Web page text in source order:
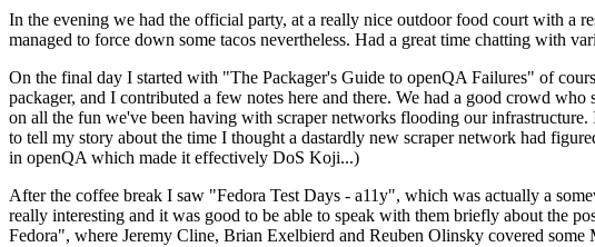
In the evening we had the official party, at a really nice outdoor food court with a
managed to force down some tacos nevertheless. Had a great time chatting with
On the final day I started with "The Packager's Guide to openQA Failures" of
packager, and I contributed a few notes here and there. We had a good crowd
on all the fun we've been having with scraper networks flooding our
to tell my story about the time I thought a dastardly new scraper network had
in openQA which made it effectively DoS Koji...)
After the coffee break I saw "Fedora Test Days - a11y", which was actually a
really interesting and it was good to be able to speak with them briefly about the
Fedora", where Jeremy Cline, Brian Exelbierd and Reuben Olinsky covered